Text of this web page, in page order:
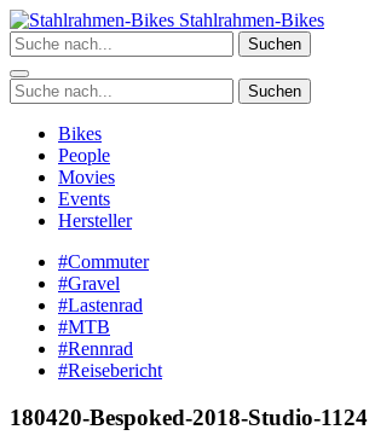
Zum
Inhalt
springen
Stahlrahmen-Bikes
Suchen
Suchen
Bikes
People
Movies
Events
Hersteller
#Commuter
#Gravel
#Lastenrad
#MTB
#Rennrad
#Reisebericht
180420-Bespoked-2018-Studio-1124